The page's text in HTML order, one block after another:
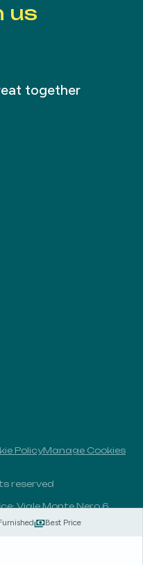
Best Price
us
together
PolicyManage Cookies
reserved
Viale Monte Nero 6,
- R.E.A.: MI-
Euro fully paid